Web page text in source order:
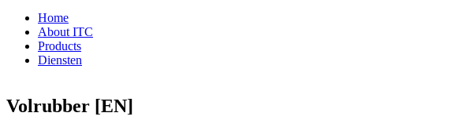
Home
About ITC
Products
Diensten
Volrubber [EN]